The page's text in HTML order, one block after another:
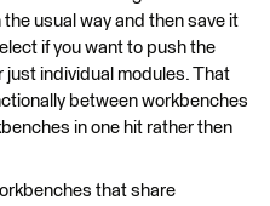
the usual way and then save it
if you want to push the
just individual modules. That
between workbenches
in one hit rather then
that share